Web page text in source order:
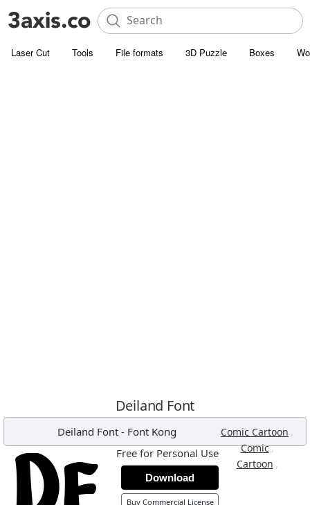
Laser Cut Tools File formats 3D Puzzle Boxes
Deiland Font
Deiland Font- Font Kong Comic Cartoon ,
Comic,
Cartoon ,
Free for Personal Use
Download
Buy Commercial License